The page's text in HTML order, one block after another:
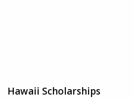
Hawaii Scholarships